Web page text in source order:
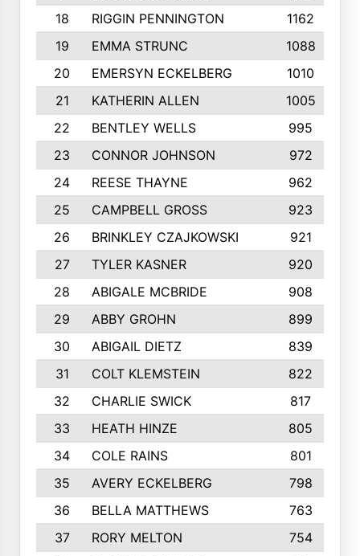
18
RIGGIN PENNINGTON 1162
19
EMMA STRUNC 1088
20
EMERSYN ECKELBERG
1010
21
KATHERIN ALLEN
1005
22
BENTLEY WELLS
995
23
CONNOR JOHNSON 972
24
REESE THAYNE 962
25
CAMPBELL GROSS
923
26
BRINKLEY CZAJKOWSKI
921
27
TYLER KASNER
920
28
ABIGALE MCBRIDE 908
29
ABBY GROHN 899
30
ABIGAIL DIETZ
839
31
COLT KLEMSTEIN
822
32
CHARLIE SWICK
817
33
HEATH HINZE
805
34
COLE RAINS
801
35
AVERY ECKELBERG
798
36
BELLA MATTHEWS 763
37
RORY MELTON
754